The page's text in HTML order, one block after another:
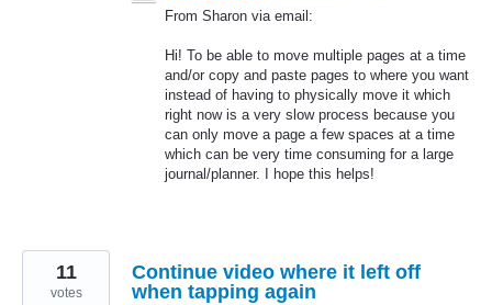
From Sharon via email:
Hi! To be able to move multiple pages at a time
and/or copy and paste pages to where you want
instead of having to physically move it which
right now is a very slow process because you
can only move a page a few spaces at a time
which can be very time consuming for a large
journal/planner. I hope this helps!
Continue video where it left off
when tapping again
11
votes